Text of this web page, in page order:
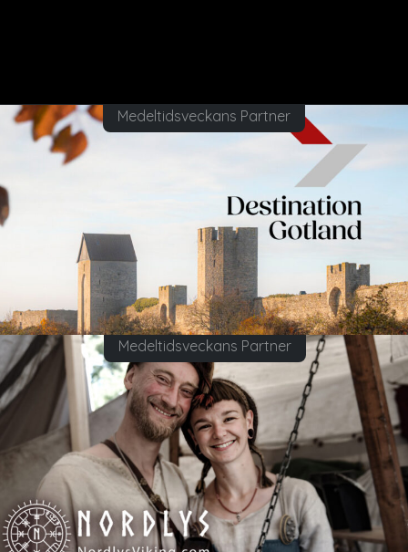
Medeltidsveckans Partner
Medeltidsveckans Partner